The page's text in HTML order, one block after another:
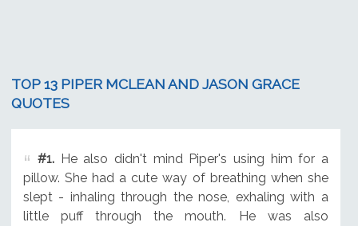
TOP 13 PIPER MCLEAN AND JASON GRACE
QUOTES
#1.He also didn't mind Piper's using him for a
pillow. She had a cute way of breathing when she
slept - inhaling through the nose, exhaling with a
little puff through the mouth. He was also